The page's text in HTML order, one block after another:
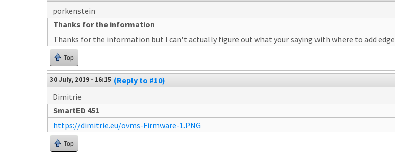
porkenstein
Thanks for the information
Thanks for the information but I can't actually figure out what your saying with where to add edge
Top
30 July, 2019 - 16:15 (Reply to #10)
Dimitrie
SmartED 451
https://dimitrie.eu/ovms-Firmware-1.PNG
Top